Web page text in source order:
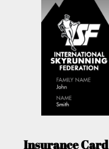
Insurance Card